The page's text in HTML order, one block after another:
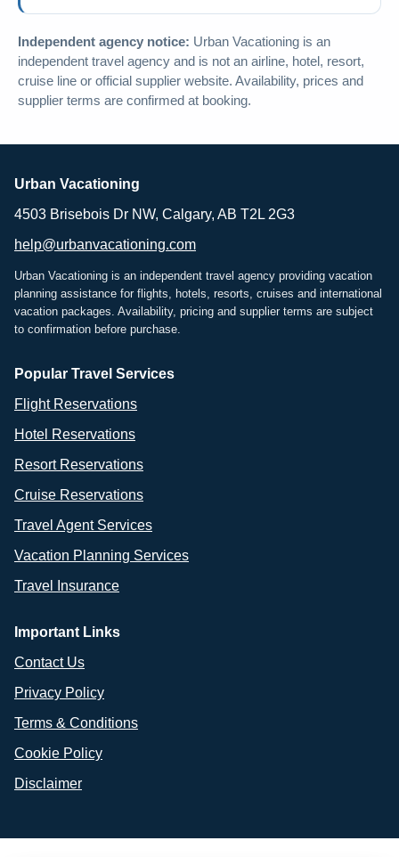
Independent agency notice: Urban Vacationing is an
independent travel agency and is not an airline, hotel, resort,
cruise line or official supplier website. Availability, prices and
supplier terms are confirmed at booking.
Urban Vacationing
4503 Brisebois Dr NW, Calgary, AB T2L 2G3
help@urbanvacationing.com
Urban Vacationing is an independent travel agency providing vacation
planning assistance for flights, hotels, resorts, cruises and international
vacation packages. Availability, pricing and supplier terms are subject
to confirmation before purchase.
Popular Travel Services
Flight Reservations
Hotel Reservations
Resort Reservations
Cruise Reservations
Travel Agent Services
Vacation Planning Services
Travel Insurance
Important Links
Contact Us
Privacy Policy
Terms & Conditions
Cookie Policy
Disclaimer